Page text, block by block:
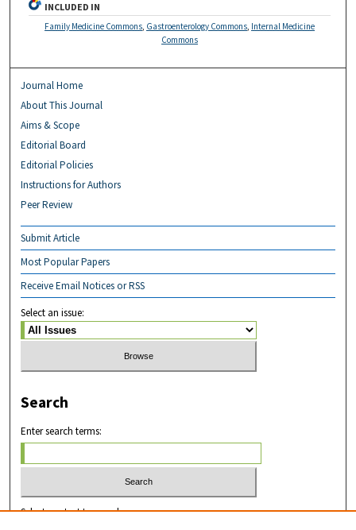
INCLUDED IN
Family Medicine Commons, Gastroenterology Commons, Internal Medicine
Commons
Journal Home
About This Journal
Aims & Scope
Editorial Board
Editorial Policies
Instructions for Authors
Peer Review
Submit Article
Most Popular Papers
Receive Email Notices or RSS
Select an issue:
Search
Enter search terms:
Select context to search: